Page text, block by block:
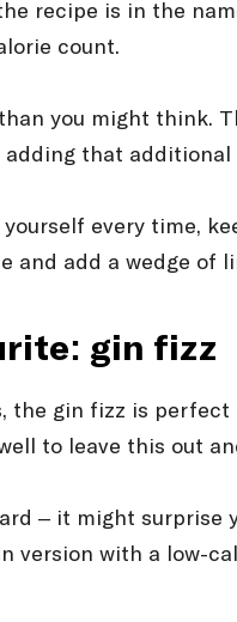
recipe is in the
count.
you might think.
that additional
yourself every time,
and add a wedge of
gin fizz
the gin fizz is
to leave this out
– it might surprise
version with a low-